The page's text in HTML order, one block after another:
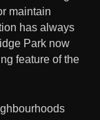
maintain
has always
Park now
feature of the